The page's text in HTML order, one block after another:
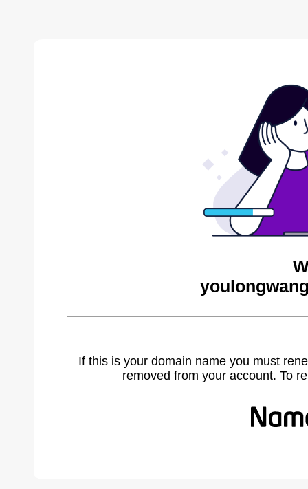
If this is your domain name you must
removed from your account. To